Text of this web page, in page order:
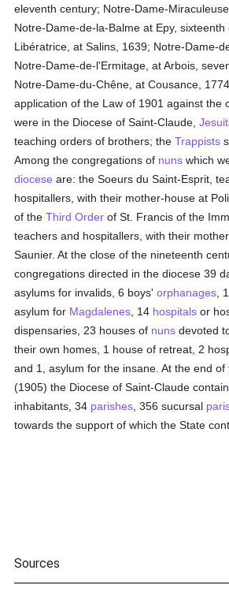
eleventh century; Notre-Dame-
Notre-Dame-de-la-Balme at Epy,
Libératrice, at Salins, 1639; Notre-Dame-
Notre-Dame-de-l'Ermitage, at Arbois,
Notre-Dame-du-Chêne, at Cousance,
application of the Law of 1901 against the
were in the Diocese of Saint-Claude,
teaching orders of brothers; theTrappists
Among the congregations of nuns which
diocese are: the Soeurs du Saint-Esprit,
hospitallers, with their mother-house at
of theThird Order of St. Francis of the
teachers and hospitallers, with their
Saunier. At the close of the nineteenth
congregations directed in the diocese 39
asylums for invalids, 6 boys'orphanages ,
asylum for Magdalenes , 14 hospitals or
dispensaries, 23 houses of nuns devoted
their own homes, 1 house of retreat, 2
and 1, asylum for the insane. At the end
(1905) the Diocese of Saint-Claude
inhabitants, 34 parishes , 356 sucursal
towards the support of which the State
Sources